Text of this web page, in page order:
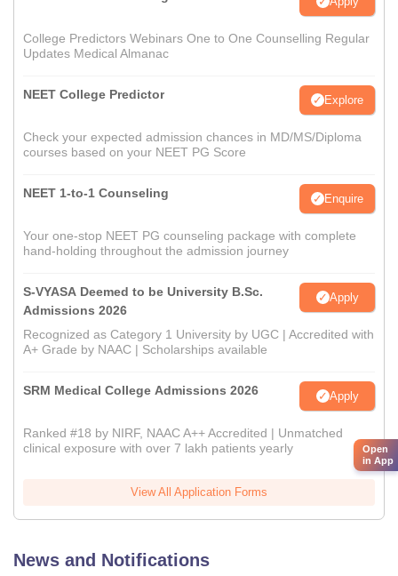
College Predictors Webinars One to One Counselling Regular
Updates Medical Almanac
NEET College Predictor Explore
Check your expected admission chances in MD/MS/Diploma
courses based on your NEET PG Score
NEET 1-to-1 Counseling Enquire
Your one-stop NEET PG counseling package with complete
hand-holding throughout the admission journey
S-VYASA Deemed to be University B.Sc.
Admissions 2026
Apply
Recognized as Category 1 University by UGC | Accredited with
A+ Grade by NAAC | Scholarships available
SRM Medical College Admissions 2026 Apply
Ranked #18 by NIRF, NAAC A++ Accredited | Unmatched
clinical exposure with over 7 lakh patients yearly
View All Application Forms
News and Notifications
Open
in App